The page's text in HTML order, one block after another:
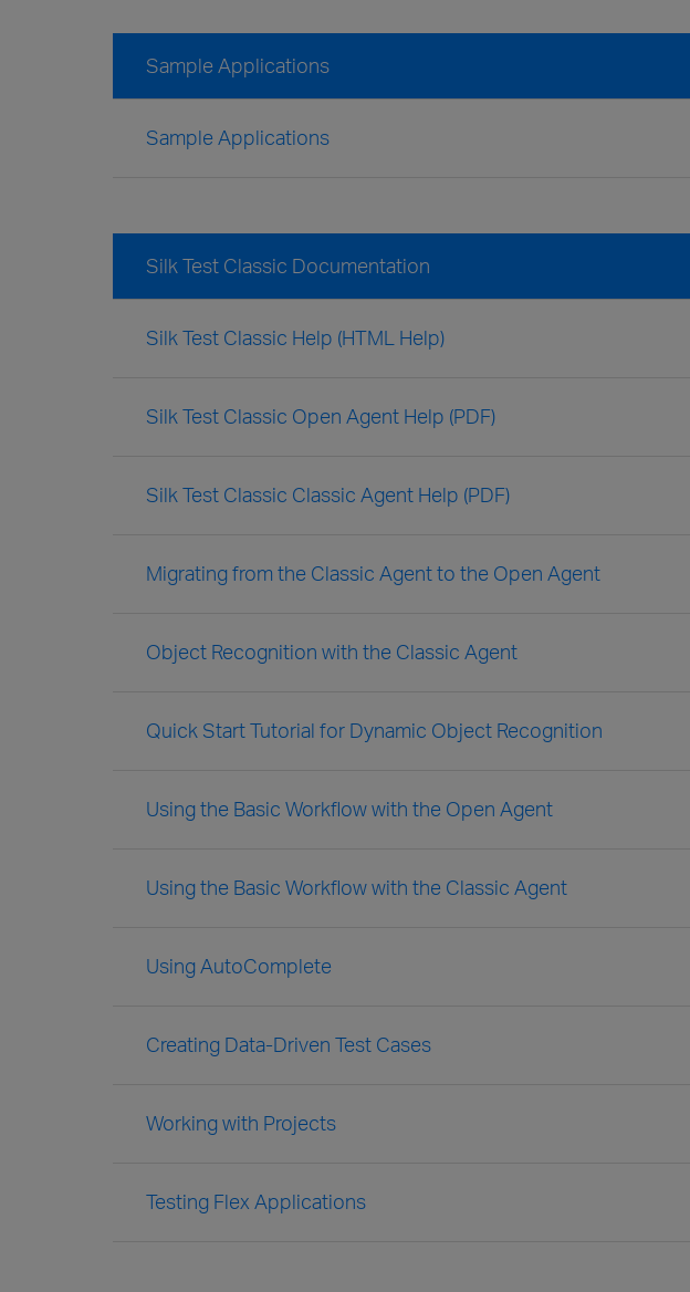
Sample Applications
Sample Applications
Silk Test Classic Documentation
Silk Test Classic Help (HTML Help)
Silk Test Classic Open Agent Help (PDF)
Silk Test Classic Classic Agent Help (PDF)
Migrating from the Classic Agent to the Open Agent
Object Recognition with the Classic Agent
Quick Start Tutorial for Dynamic Object Recognition
Using the Basic Workflow with the Open Agent
Using the Basic Workflow with the Classic Agent
Using AutoComplete
Creating Data-Driven Test Cases
Working with Projects
Testing Flex Applications